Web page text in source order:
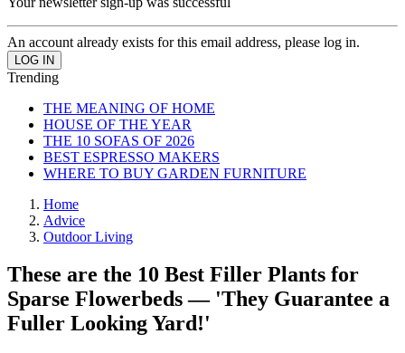
An account already exists for this email address, please log in.
Trending
THE MEANING OF HOME
HOUSE OF THE YEAR
THE 10 SOFAS OF 2026
BEST ESPRESSO MAKERS
WHERE TO BUY GARDEN FURNITURE
Home
Advice
Outdoor Living
These are the 10 Best Filler Plants for
Sparse Flowerbeds — 'They Guarantee a
Fuller Looking Yard!'